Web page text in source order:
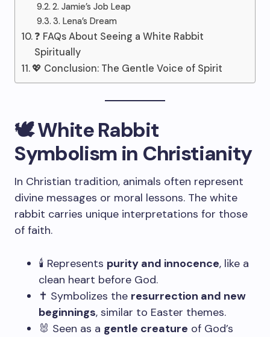
2. Jamie’s Job Leap
3. Lena’s Dream
❓ FAQs About Seeing a White Rabbit
Spiritually
💖 Conclusion: The Gentle Voice of Spirit
🕊️ White Rabbit
Symbolism in Christianity
In Christian tradition, animals often represent
divine messages or moral lessons. The white
rabbit carries unique interpretations for those
of faith.
🕯️ Represents purity and innocence, like a
clean heart before God.
✝️ Symbolizes the resurrection and new
beginnings, similar to Easter themes.
🐰 Seen as a gentle creature of God’s